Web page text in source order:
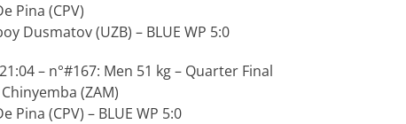
Pina (CPV)
Dusmatov (UZB) – BLUE WP 5:0
– n°#167: Men 51 kg – Quarter Final
(ZAM)
Pina (CPV) – BLUE WP 5:0